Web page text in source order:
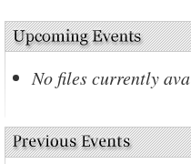
No files currently